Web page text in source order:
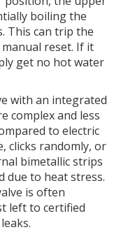
boiling the
This can trip the
reset. If it
get no hot water
with an integrated
complex and less
to electric
clicks randomly, or
bimetallic strips
due to heat stress.
is often
left to certified